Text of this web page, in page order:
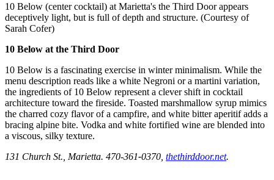
10 Below (center cocktail) at Marietta's the Third Door appears
deceptively light, but is full of depth and structure. (Courtesy of
Sarah Cofer)
10 Below at the Third Door
10 Below is a fascinating exercise in winter minimalism. While the
menu description reads like a white Negroni or a martini variation,
the ingredients of 10 Below represent a clever shift in cocktail
architecture toward the fireside. Toasted marshmallow syrup mimics
the charred cozy flavor of a campfire, and white bitter aperitif adds a
bracing alpine bite. Vodka and white fortified wine are blended into
a viscous, silky texture.
131 Church St., Marietta. 470-361-0370, thethirddoor.net.